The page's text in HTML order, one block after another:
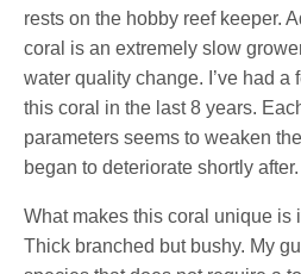
rests on the hobby reef keeper.
coral is an extremely slow
water quality change. I’ve had a
this coral in the last 8 years.
parameters seems to weaken
began to deteriorate shortly after.
What makes this coral unique is
Thick branched but bushy. My